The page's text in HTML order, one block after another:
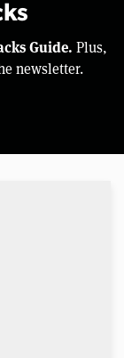
Guide. Plus,
newsletter.